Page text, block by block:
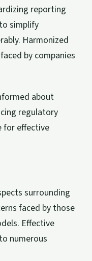
reporting
simplify
Harmonized
by companies
about
regulatory
for effective
surrounding
faced by those
Effective
numerous